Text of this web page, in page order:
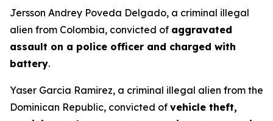
Jersson Andrey Poveda Delgado, a criminal illegal
alien from Colombia, convicted of aggravated
assault on a police officer and charged with
battery.
Yaser Garcia Ramirez, a criminal illegal alien from the
Dominican Republic, convicted of vehicle theft,